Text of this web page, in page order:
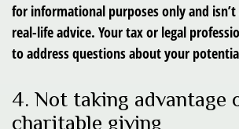
for informational purposes only and
real-life advice. Your tax or legal
to address questions about your
4. Not taking advantage
charitable giving